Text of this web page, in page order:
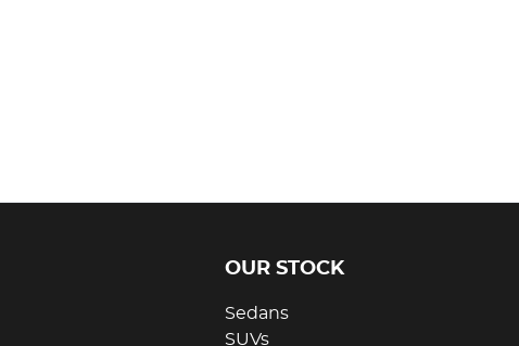
OUR STOCK
Sedans
SUVs